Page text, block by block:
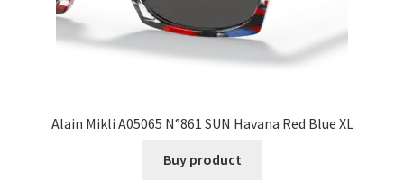
Alain Mikli A05065 N°861 SUN Havana Red Blue XL
Buy product